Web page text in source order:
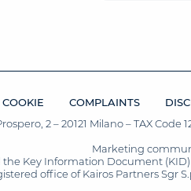
COMPLAINTS
2 – 20121 Milano – TAX
Marketing
Key Information Document
office of Kairos Partners Sgr